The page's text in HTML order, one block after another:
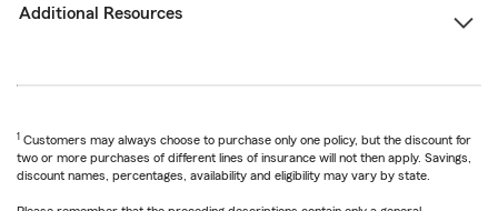
Additional Resources
1 Customers may always choose to purchase only one policy, but the discount for
two or more purchases of different lines of insurance will not then apply. Savings,
discount names, percentages, availability and eligibility may vary by state.